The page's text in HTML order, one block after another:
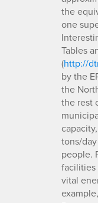
the
one
Tables
(http://
by the
the
the rest
tons/
people.
facilities
vital